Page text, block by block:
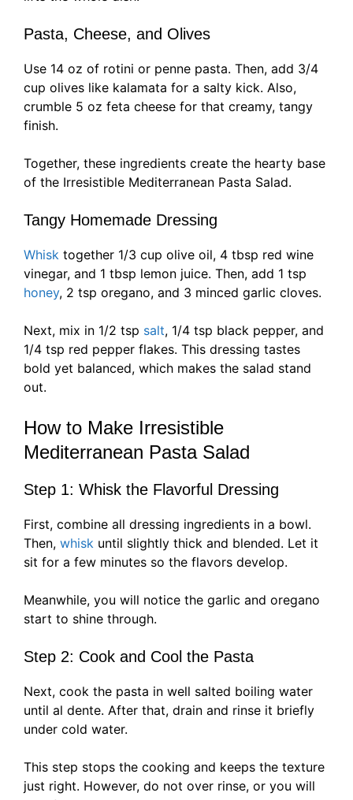
Pasta, Cheese, and Olives
Use 14 oz of rotini or penne pasta. Then, add 3/4
cup olives like kalamata for a salty kick. Also,
crumble 5 oz feta cheese for that creamy, tangy
finish.
Together, these ingredients create the hearty base
of the Irresistible Mediterranean Pasta Salad.
Tangy Homemade Dressing
Whisk together 1/3 cup olive oil, 4 tbsp red wine
vinegar, and 1 tbsp lemon juice. Then, add 1 tsp
honey, 2 tsp oregano, and 3 minced garlic cloves.
Next, mix in 1/2 tsp salt, 1/4 tsp black pepper, and
1/4 tsp red pepper flakes. This dressing tastes
bold yet balanced, which makes the salad stand
out.
How to Make Irresistible
Mediterranean Pasta Salad
Step 1: Whisk the Flavorful Dressing
First, combine all dressing ingredients in a bowl.
Then, whisk until slightly thick and blended. Let it
sit for a few minutes so the flavors develop.
Meanwhile, you will notice the garlic and oregano
start to shine through.
Step 2: Cook and Cool the Pasta
Next, cook the pasta in well salted boiling water
until al dente. After that, drain and rinse it briefly
under cold water.
This step stops the cooking and keeps the texture
just right. However, do not over rinse, or you will